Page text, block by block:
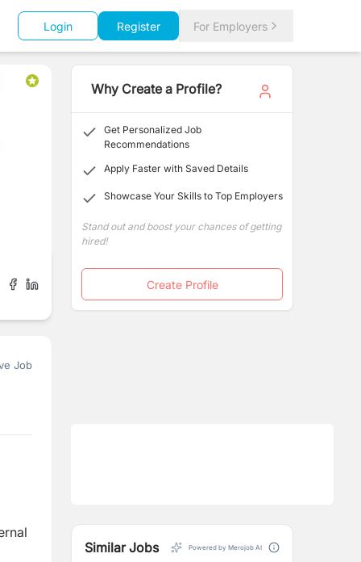
Login Register For Employers
Job
Why Create a Profile?
Get Personalized Job
Recommendations
Apply Faster with Saved Details
Showcase Your Skills to Top Employers
Stand out and boost your chances of getting
hired!
Create Profile
Similar Jobs Powered by Merojob AI